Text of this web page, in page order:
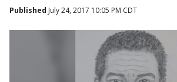
Published July 24, 2017 10:05 PM CDT